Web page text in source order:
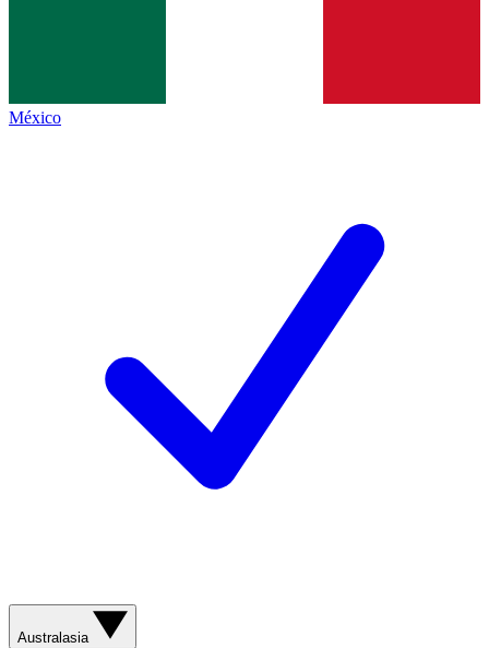
México
Australasia